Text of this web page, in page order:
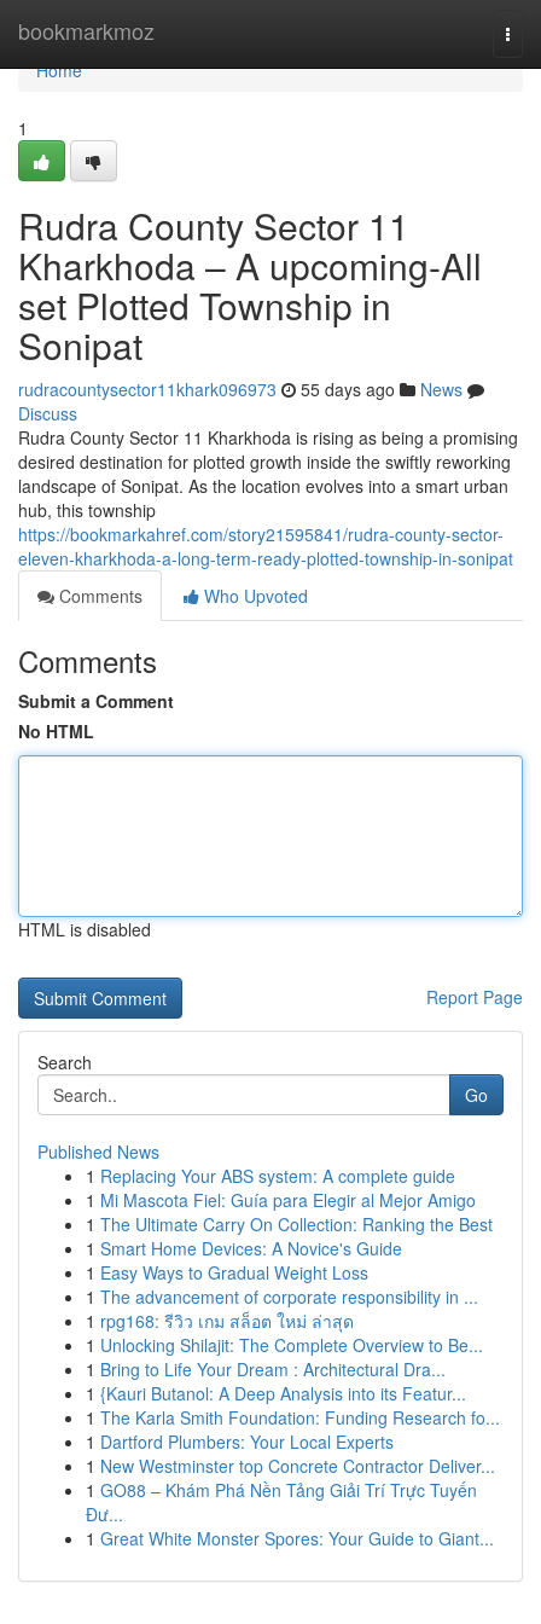
bookmarkmoz
Home
Home
1
Rudra County Sector 11
Kharkhoda – A upcoming-All
set Plotted Township in
Sonipat
rudracountysector11khark096973 55 days ago
News
Discuss
Rudra County Sector 11 Kharkhoda is rising as being a promising
desired destination for plotted growth inside the swiftly reworking
landscape of Sonipat. As the location evolves into a smart urban
hub, this township
https://bookmarkahref.com/story21595841/rudra-county-sector-
eleven-kharkhoda-a-long-term-ready-plotted-township-in-sonipat
Comments
Who Upvoted
Comments
Submit a Comment
No HTML
HTML is disabled
Report Page
Search
Go
Published News
1 Replacing Your ABS system: A complete guide
1 Mi Mascota Fiel: Guía para Elegir al Mejor Amigo
1 The Ultimate Carry On Collection: Ranking the Best
1 Smart Home Devices: A Novice's Guide
1 Easy Ways to Gradual Weight Loss
1 The advancement of corporate responsibility in ...
1 rpg168: รีวิว เกม สล็อต ใหม่ ล่าสุด
1 Unlocking Shilajit: The Complete Overview to Be...
1 Bring to Life Your Dream : Architectural Dra...
1 {Kauri Butanol: A Deep Analysis into its Featur...
1 The Karla Smith Foundation: Funding Research fo...
1 Dartford Plumbers: Your Local Experts
1 New Westminster top Concrete Contractor Deliver...
1 GO88 – Khám Phá Nền Tảng Giải Trí Trực Tuyến
Đư...
1 Great White Monster Spores: Your Guide to Giant...